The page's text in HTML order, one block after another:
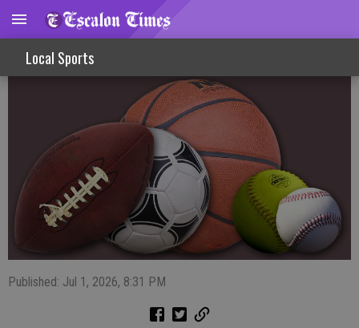
Local Sports
Sports Shorts 7-1-26
Published: Jul 1, 2026, 8:31 PM